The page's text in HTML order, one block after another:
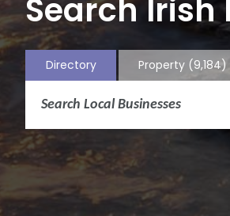
Search Irish
Directory Property (9,184)